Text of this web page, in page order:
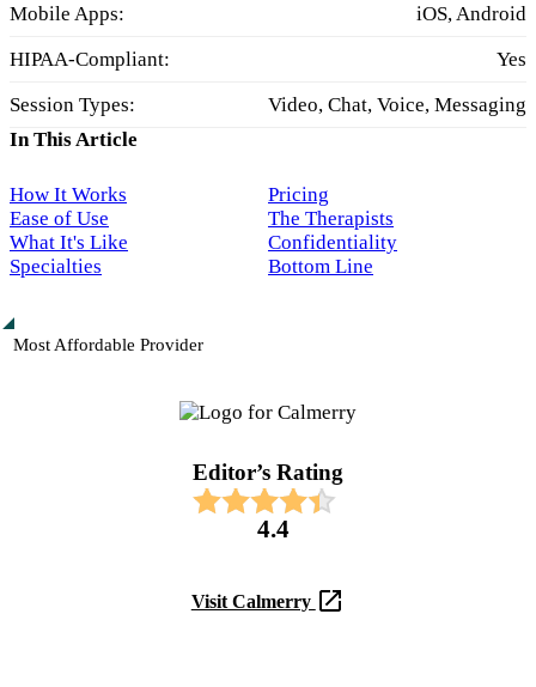
Mobile Apps:
iOS, Android
HIPAA-Compliant:
Yes
Session Types:
Video, Chat, Voice, Messaging
In This Article
How It Works
Pricing
Ease of Use
The Therapists
What It's Like
Confidentiality
Specialties
Bottom Line
Most Affordable Provider
Editor’s Rating​
4.4
Visit Calmerry